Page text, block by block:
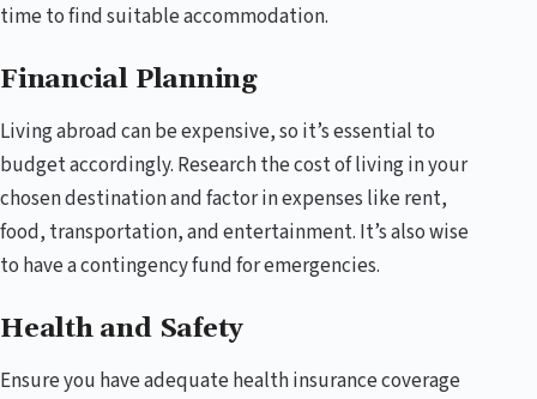
time to find suitable accommodation.
Financial Planning
Living abroad can be expensive, so it’s essential to
budget accordingly. Research the cost of living in your
chosen destination and factor in expenses like rent,
food, transportation, and entertainment. It’s also wise
to have a contingency fund for emergencies.
Health and Safety
Ensure you have adequate health insurance coverage